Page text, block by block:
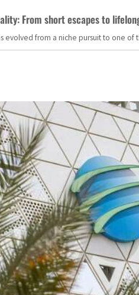
From short escapes to
evolved from a niche pursuit to one